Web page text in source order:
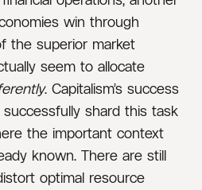
win through
the superior market
seem to allocate
. Capitalism’s success
shard this task
the important context
known. There are still
optimal resource